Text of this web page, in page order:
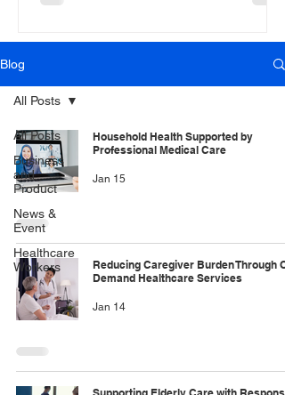
Blog
All Posts
Business
and
Product
News &
Event
Healthcare
Workers
All Posts
Household Health Supported by
Professional Medical Care
Jan 15
Reducing Caregiver Burden Through
Demand Healthcare Services
Jan 14